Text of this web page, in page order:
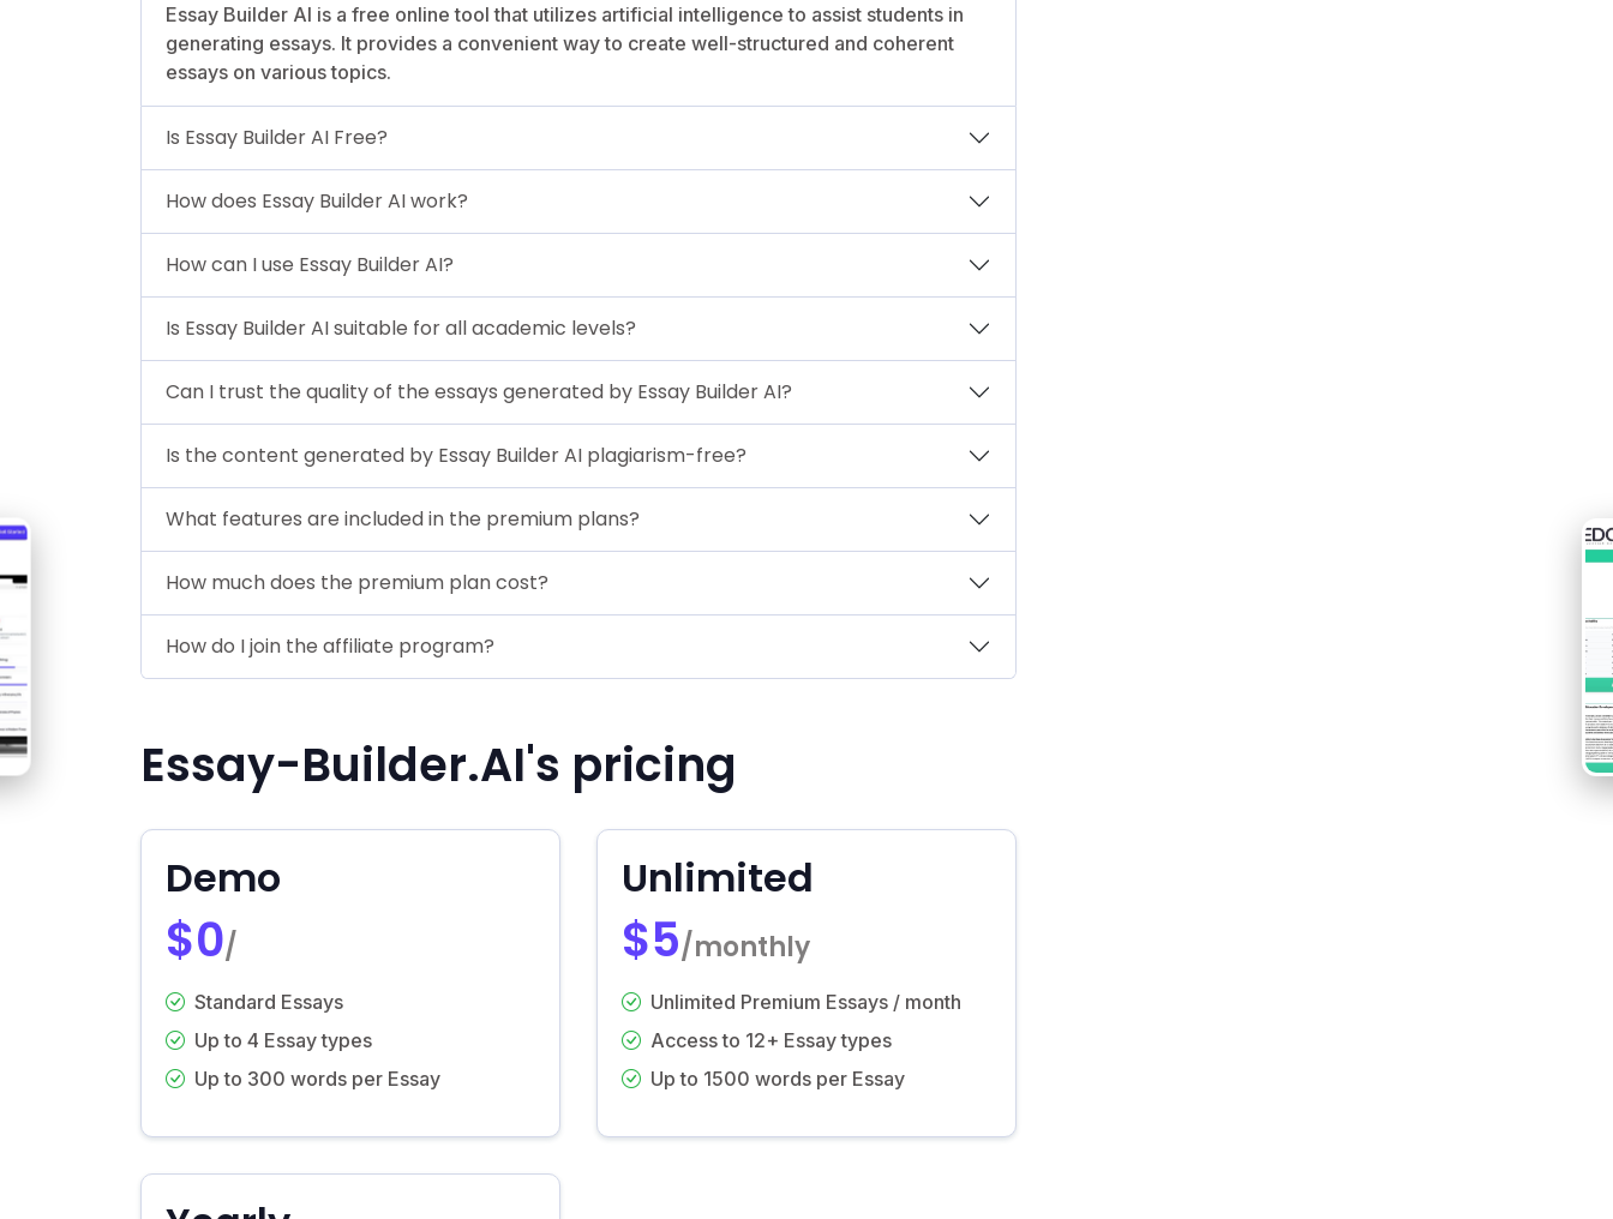
Essay Builder AI is a free online tool that utilizes artificial intelligence to assist students in
generating essays. It provides a convenient way to create well-structured and coherent
essays on various topics.
Is Essay Builder AI Free?
How does Essay Builder AI work?
How can I use Essay Builder AI?
Is Essay Builder AI suitable for all academic levels?
Can I trust the quality of the essays generated by Essay Builder AI?
Is the content generated by Essay Builder AI plagiarism-free?
What features are included in the premium plans?
How much does the premium plan cost?
How do I join the affiliate program?
Essay-Builder.AI's pricing
Demo
$0/
Standard Essays
Up to 4 Essay types
Up to 300 words per Essay
Unlimited
$5/monthly
Unlimited Premium Essays / month
Access to 12+ Essay types
Up to 1500 words per Essay